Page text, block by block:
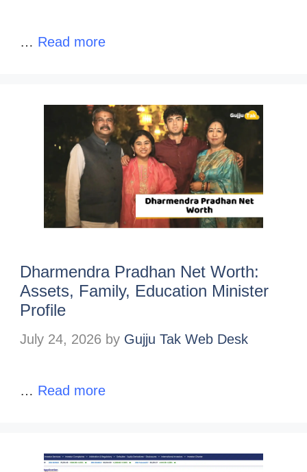
… Read more
Dharmendra Pradhan Net Worth:
Assets, Family, Education Minister
Profile
July 24, 2026 by Gujju Tak Web Desk
… Read more